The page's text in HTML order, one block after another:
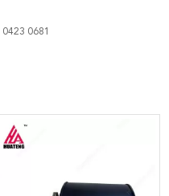
0423 0681